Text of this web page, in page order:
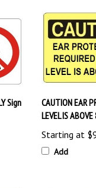
LEVEL IS
Starting at
Add